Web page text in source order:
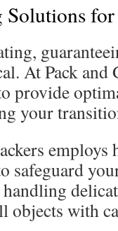
Solutions
At Pack and
provide
your
safeguard
objects with